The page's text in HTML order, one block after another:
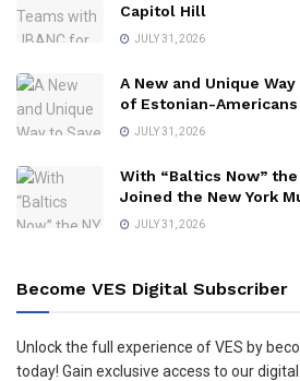
Capitol Hill
JULY 31, 2026
A New and Unique
of Estonian-Americans
JULY 31, 2026
With “Baltics Now”
Joined the New York
JULY 31, 2026
Become VES Digital Subscriber
Unlock the full experience of VES by
today! Gain exclusive access to our